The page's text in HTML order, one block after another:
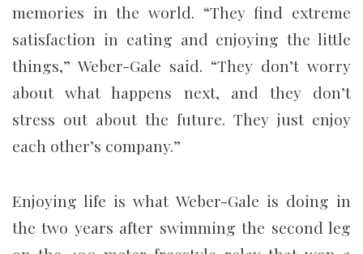
memories in the world. “They find extreme
satisfaction in eating and enjoying the little
things,” Weber-Gale said. “They don’t worry
about what happens next, and they don’t
stress out about the future. They just enjoy
each other’s company.”
Enjoying life is what Weber-Gale is doing in
the two years after swimming the second leg